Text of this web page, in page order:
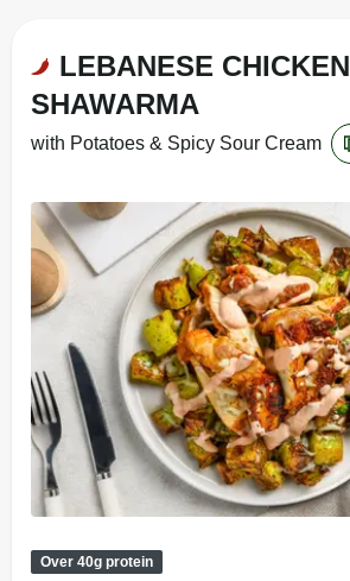
LEBANESE CHICKEN
SHAWARMA
with Potatoes & Spicy Sour Cream
Over 40g protein